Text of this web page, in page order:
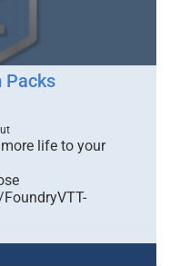
Packs
life to your